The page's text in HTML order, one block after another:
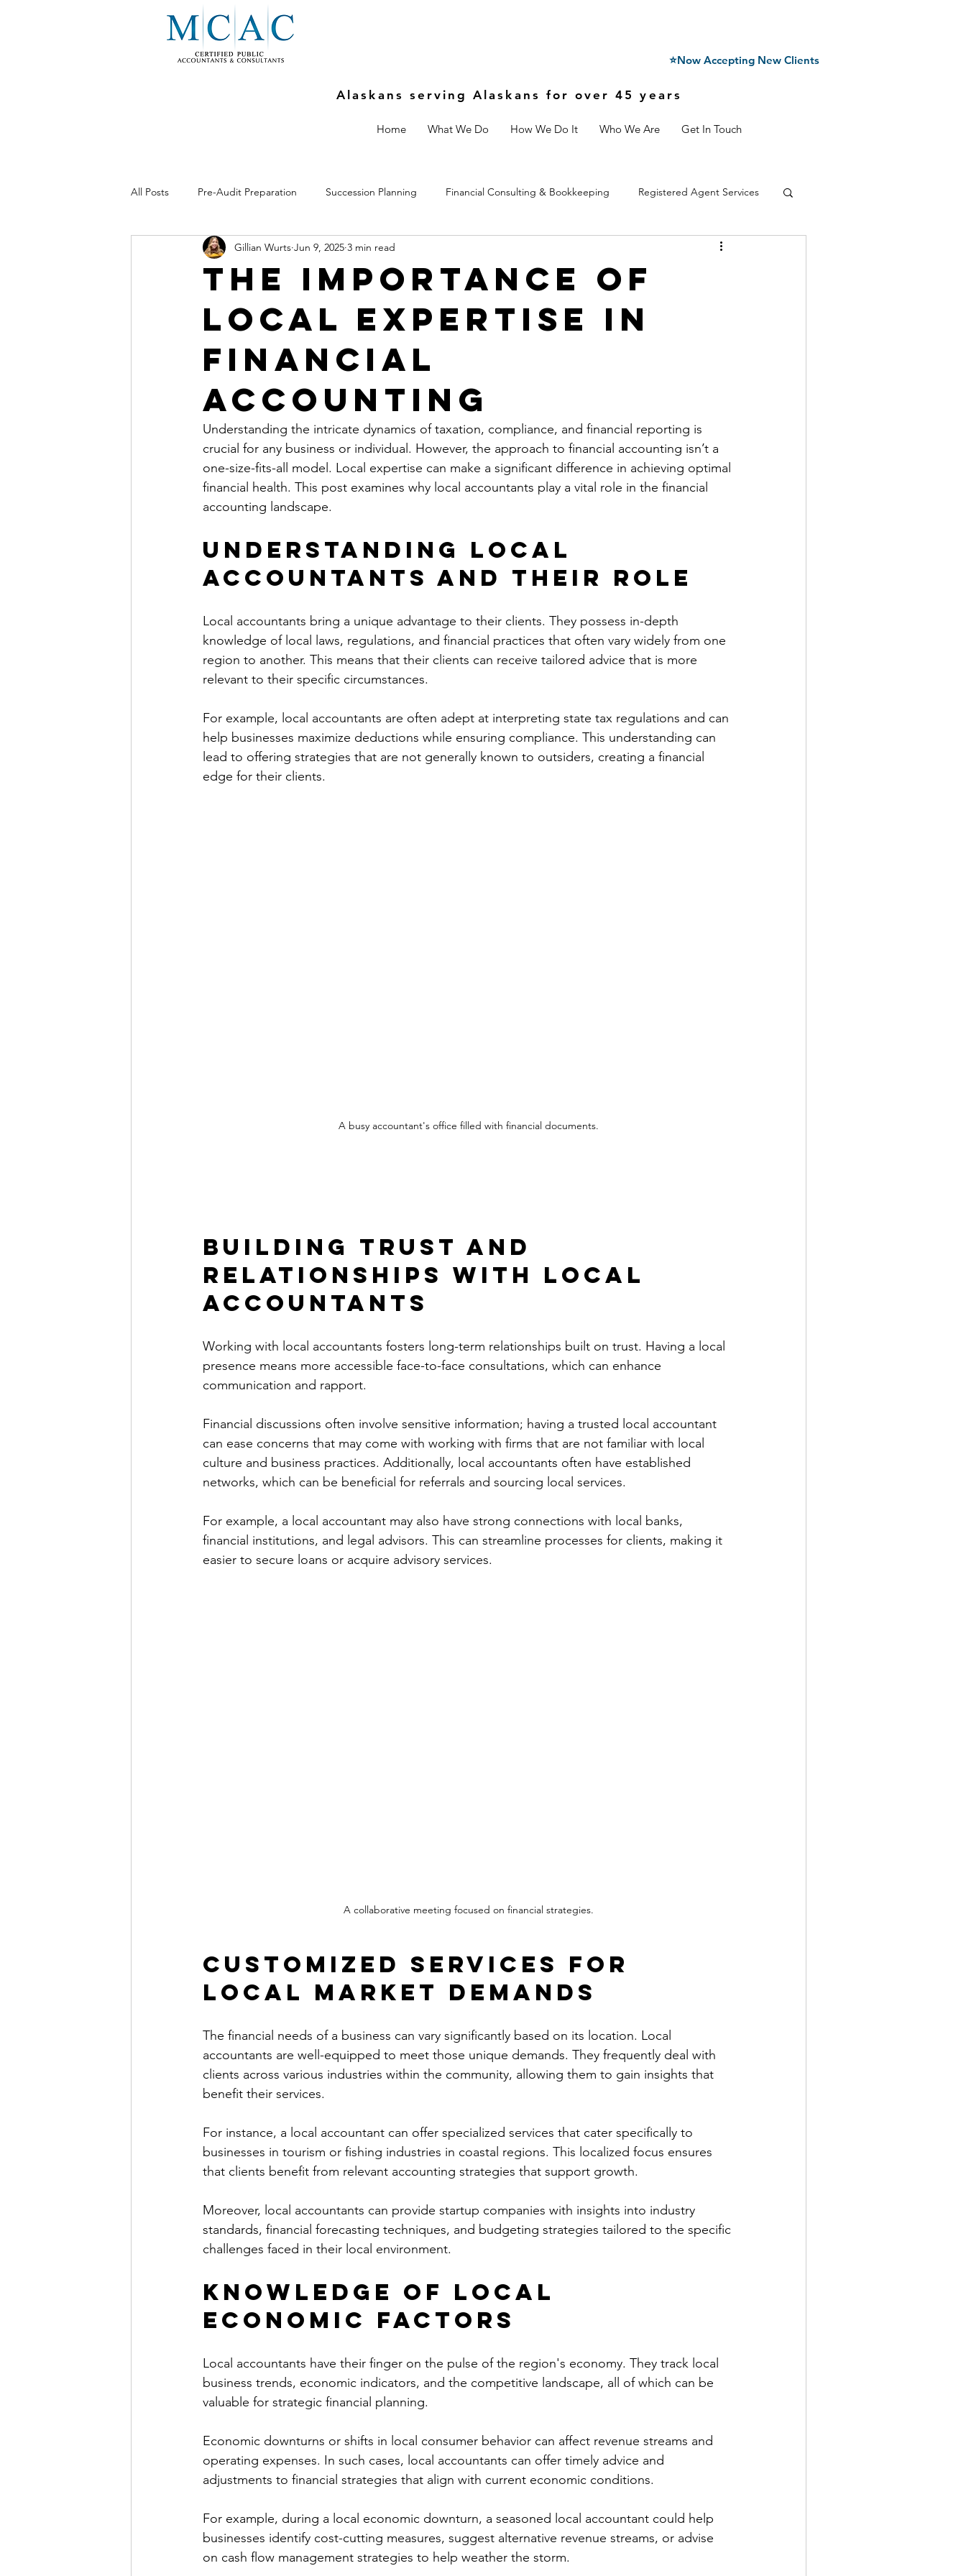
⭐Now Accepting New Clients
Alaskans serving Alaskans for over 45 years
Home What We Do How We Do It Who We Are Get In Touch
All Posts Pre-Audit Preparation Succession Planning Financial Consulting & Bookkeeping Registered Agent Services
Business Consulting Internal Controls Estate & Legal Planning
The Importance of
Local Expertise in
Financial
Accounting
Gillian Wurts Jun 9, 2025 3 min read
Understanding the intricate dynamics of taxation, compliance, and financial reporting is
crucial for any business or individual. However, the approach to financial accounting isn’t a
one-size-fits-all model. Local expertise can make a significant difference in achieving optimal
financial health. This post examines why local accountants play a vital role in the financial
accounting landscape.
Understanding Local
Accountants and Their Role
Local accountants bring a unique advantage to their clients. They possess in-depth
knowledge of local laws, regulations, and financial practices that often vary widely from one
region to another. This means that their clients can receive tailored advice that is more
relevant to their specific circumstances.
For example, local accountants are often adept at interpreting state tax regulations and can
help businesses maximize deductions while ensuring compliance. This understanding can
lead to offering strategies that are not generally known to outsiders, creating a financial
edge for their clients.
A busy accountant's office filled with financial documents.
Building Trust and
Relationships with Local
Accountants
Working with local accountants fosters long-term relationships built on trust. Having a local
presence means more accessible face-to-face consultations, which can enhance
communication and rapport.
Financial discussions often involve sensitive information; having a trusted local accountant
can ease concerns that may come with working with firms that are not familiar with local
culture and business practices. Additionally, local accountants often have established
networks, which can be beneficial for referrals and sourcing local services.
For example, a local accountant may also have strong connections with local banks,
financial institutions, and legal advisors. This can streamline processes for clients, making it
easier to secure loans or acquire advisory services.
A collaborative meeting focused on financial strategies.
Customized Services for
Local Market Demands
The financial needs of a business can vary significantly based on its location. Local
accountants are well-equipped to meet those unique demands. They frequently deal with
clients across various industries within the community, allowing them to gain insights that
benefit their services.
For instance, a local accountant can offer specialized services that cater specifically to
businesses in tourism or fishing industries in coastal regions. This localized focus ensures
that clients benefit from relevant accounting strategies that support growth.
Moreover, local accountants can provide startup companies with insights into industry
standards, financial forecasting techniques, and budgeting strategies tailored to the specific
challenges faced in their local environment.
Knowledge of Local
Economic Factors
Local accountants have their finger on the pulse of the region's economy. They track local
business trends, economic indicators, and the competitive landscape, all of which can be
valuable for strategic financial planning.
Economic downturns or shifts in local consumer behavior can affect revenue streams and
operating expenses. In such cases, local accountants can offer timely advice and
adjustments to financial strategies that align with current economic conditions.
For example, during a local economic downturn, a seasoned local accountant could help
businesses identify cost-cutting measures, suggest alternative revenue streams, or advise
on cash flow management strategies to help weather the storm.